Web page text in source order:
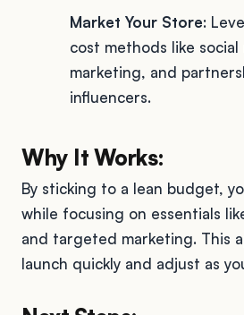
Market Your Store:
cost methods like social
marketing, and
influencers.
Why It Works:
By sticking to a lean budget,
while focusing on essentials
and targeted marketing. This
launch quickly and adjust as